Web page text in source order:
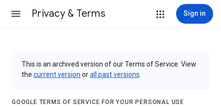
Privacy & Terms Sign in
This is an archived version of our Terms of Service. View
the current version orall past versions
GOOGLE TERMS OF SERVICE FOR YOUR PERSONAL USE